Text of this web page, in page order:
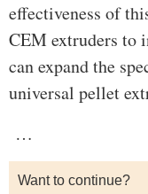
effectiveness of
CEM extruders to
can expand the
universal pellet
…
Want to continue?